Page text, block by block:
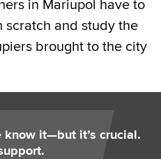
in Mariupol have to
scratch and study the
brought to the city
know it—but it’s crucial.